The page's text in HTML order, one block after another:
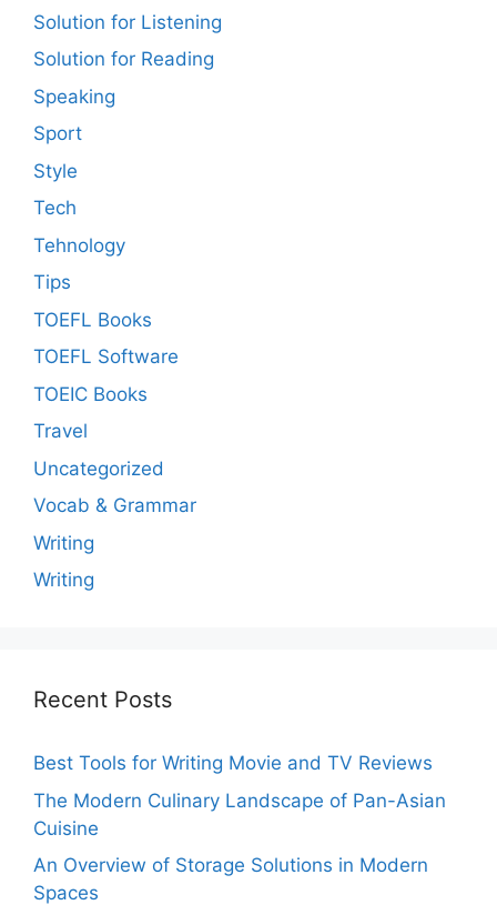
Solution for Listening
Solution for Reading
Speaking
Sport
Style
Tech
Tehnology
Tips
TOEFL Books
TOEFL Software
TOEIC Books
Travel
Uncategorized
Vocab & Grammar
Writing
Writing
Recent Posts
Best Tools for Writing Movie and TV Reviews
The Modern Culinary Landscape of Pan-Asian
Cuisine
An Overview of Storage Solutions in Modern
Spaces